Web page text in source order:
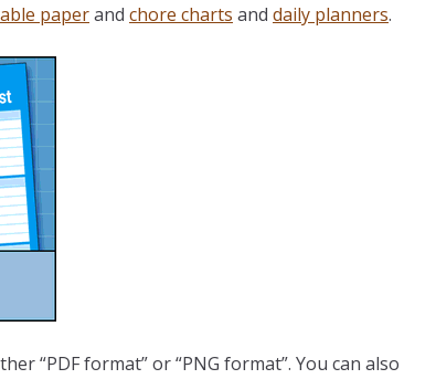
paperand chore charts and daily planners.
“PDF format” or “PNG format”. You can also